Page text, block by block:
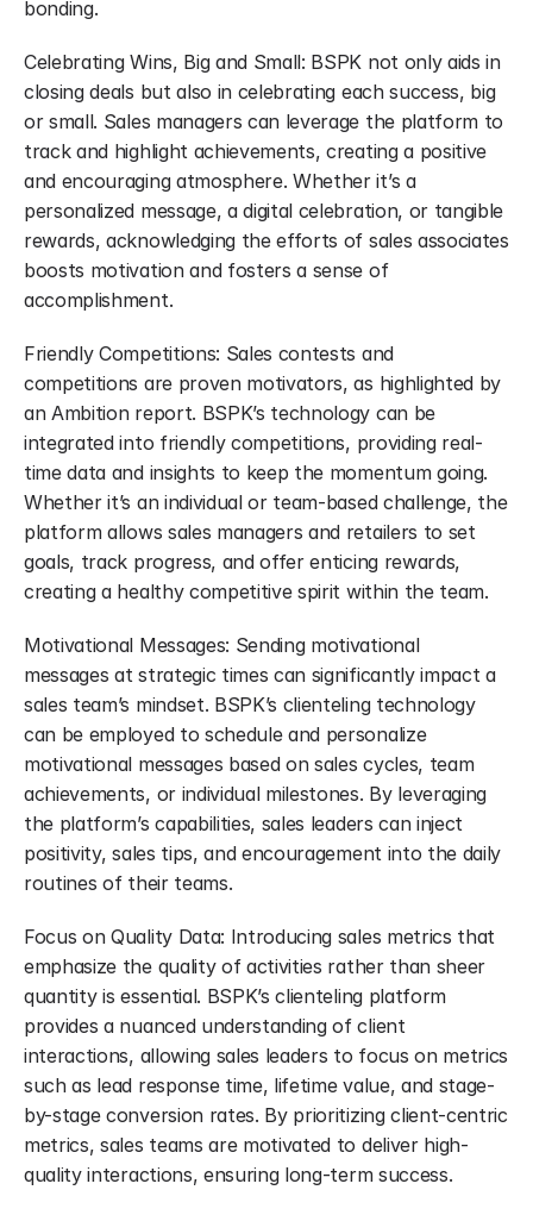
bonding.
Celebrating Wins, Big and Small: BSPK not only aids in
closing deals but also in celebrating each success, big
or small. Sales managers can leverage the platform to
track and highlight achievements, creating a positive
and encouraging atmosphere. Whether it’s a
personalized message, a digital celebration, or tangible
rewards, acknowledging the efforts of sales associates
boosts motivation and fosters a sense of
accomplishment.
Friendly Competitions: Sales contests and
competitions are proven motivators, as highlighted by
an Ambition report. BSPK’s technology can be
integrated into friendly competitions, providing real-
time data and insights to keep the momentum going.
Whether it’s an individual or team-based challenge, the
platform allows sales managers and retailers to set
goals, track progress, and offer enticing rewards,
creating a healthy competitive spirit within the team.
Motivational Messages: Sending motivational
messages at strategic times can significantly impact a
sales team’s mindset. BSPK’s clienteling technology
can be employed to schedule and personalize
motivational messages based on sales cycles, team
achievements, or individual milestones. By leveraging
the platform’s capabilities, sales leaders can inject
positivity, sales tips, and encouragement into the daily
routines of their teams.
Focus on Quality Data: Introducing sales metrics that
emphasize the quality of activities rather than sheer
quantity is essential. BSPK’s clienteling platform
provides a nuanced understanding of client
interactions, allowing sales leaders to focus on metrics
such as lead response time, lifetime value, and stage-
by-stage conversion rates. By prioritizing client-centric
metrics, sales teams are motivated to deliver high-
quality interactions, ensuring long-term success.